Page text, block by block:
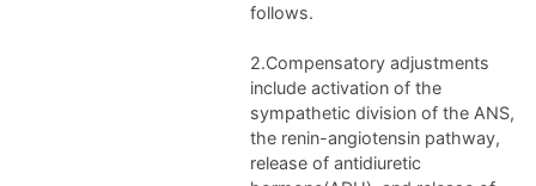
follows.
2.Compensatory adjustments
include activation of the
sympathetic division of the ANS,
the renin-angiotensin pathway,
release of antidiuretic